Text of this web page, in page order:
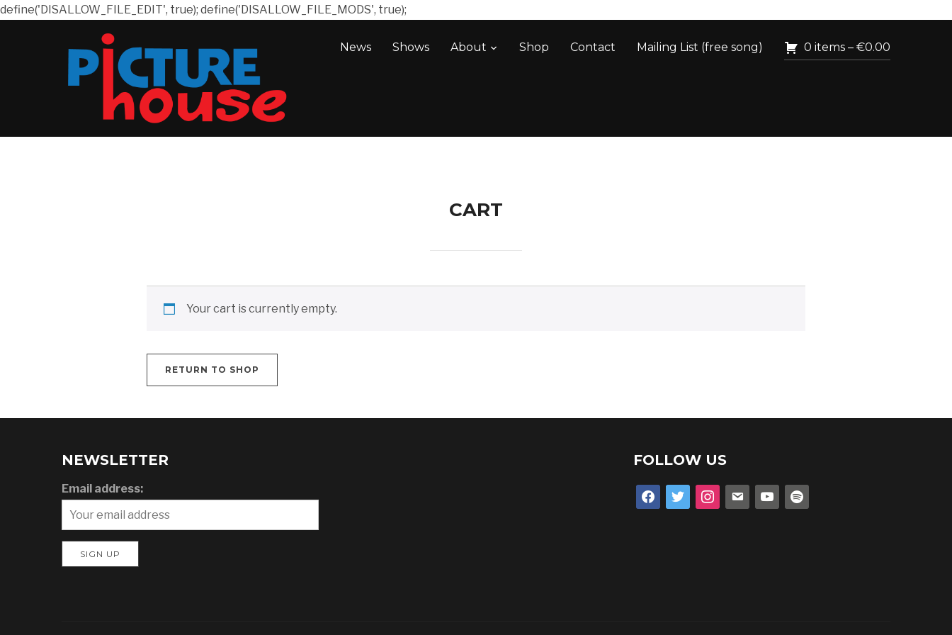
define('DISALLOW_FILE_EDIT', true); define('DISALLOW_FILE_MODS', true);
News Shows About Shop Contact Mailing List (free song) 0 items – €0.00
CART
Your cart is currently empty.
RETURN TO SHOP
NEWSLETTER
Email address:
FOLLOW US
facebooktwitterinstagram
email youtubespotify